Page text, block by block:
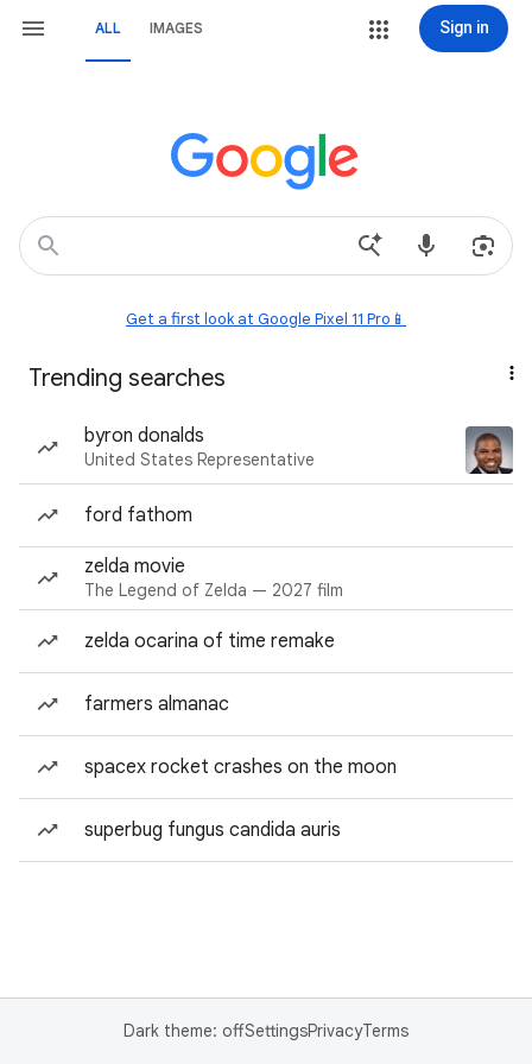
ALL IMAGES Sign in
Get a first look at Google Pixel 11 Pro📱
Trending searches
byron donalds
United States Representative
ford fathom
zelda movie
The Legend of Zelda — 2027 film
zelda ocarina of time remake
farmers almanac
spacex rocket crashes on the moon
superbug fungus candida auris
Dark theme: offSettingsPrivacyTerms